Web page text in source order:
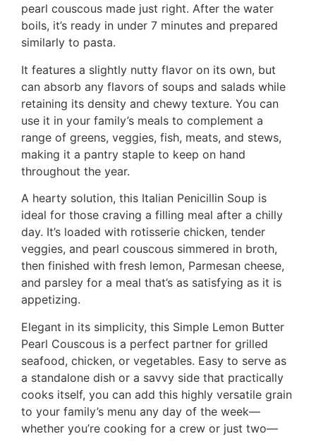
pearl couscous made just right. After the water
boils, it’s ready in under 7 minutes and prepared
similarly to pasta.
It features a slightly nutty flavor on its own, but
can absorb any flavors of soups and salads while
retaining its density and chewy texture. You can
use it in your family’s meals to complement a
range of greens, veggies, fish, meats, and stews,
making it a pantry staple to keep on hand
throughout the year.
A hearty solution, this Italian Penicillin Soup is
ideal for those craving a filling meal after a chilly
day. It’s loaded with rotisserie chicken, tender
veggies, and pearl couscous simmered in broth,
then finished with fresh lemon, Parmesan cheese,
and parsley for a meal that’s as satisfying as it is
appetizing.
Elegant in its simplicity, this Simple Lemon Butter
Pearl Couscous is a perfect partner for grilled
seafood, chicken, or vegetables. Easy to serve as
a standalone dish or a savvy side that practically
cooks itself, you can add this highly versatile grain
to your family’s menu any day of the week—
whether you’re cooking for a crew or just two—